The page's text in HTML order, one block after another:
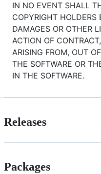
IN NO EVENT SHALL
COPYRIGHT
DAMAGES OR OTHER
ACTION OF
ARISING FROM, OUT
THE SOFTWARE OR
IN THE SOFTWARE.
Releases
Packages